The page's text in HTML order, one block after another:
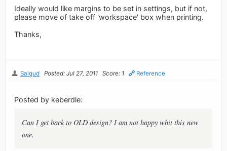
Ideally would like margins to be set in settings, but if not,
please move of take off 'workspace' box when printing.
Thanks,
Salgud Posted: Jul 27, 2011 Score: 1 Reference
Posted by keberdle:
Can I get back to OLD design? I am not happy whit this new
one.